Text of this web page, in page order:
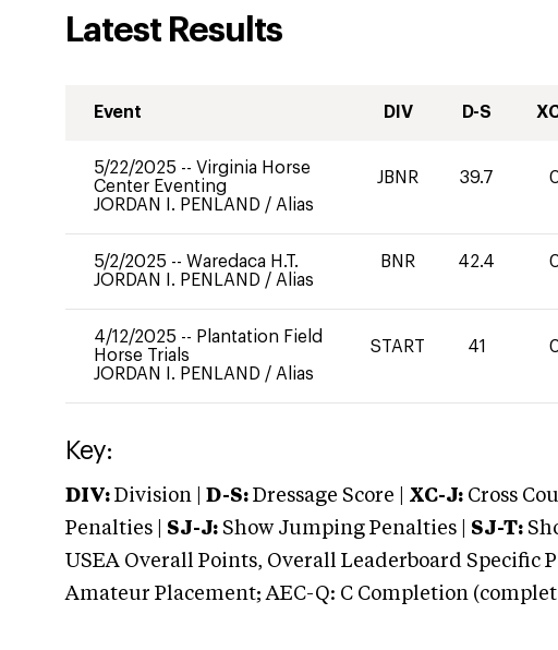
Latest Results
Event DIV D-S
5/22/2025 -- Virginia Horse
Center Eventing
JORDAN I. PENLAND / Alias
JBNR 39.7
5/2/2025 -- Waredaca H.T.
JORDAN I. PENLAND / Alias
BNR 42.4
4/12/2025 -- Plantation Field
Horse Trials
JORDAN I. PENLAND / Alias
START 41
Key:
DIV: Division | D-S: Dressage Score | XC-J: Cross
Penalties | SJ-J: Show Jumping Penalties | SJ-T:
USEA Overall Points, Overall Leaderboard Specific
Amateur Placement; AEC-Q: C Completion